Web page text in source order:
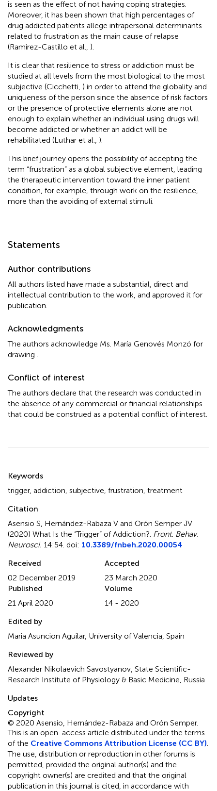
is seen as the effect of not having coping strategies.
Moreover, it has been shown that high percentages of
drug addicted patients allege intrapersonal determinants
related to frustration as the main cause of relapse
(Ramirez-Castillo et al., ).
It is clear that resilience to stress or addiction must be
studied at all levels from the most biological to the most
subjective (Cicchetti, ) in order to attend the globality and
uniqueness of the person since the absence of risk factors
or the presence of protective elements alone are not
enough to explain whether an individual using drugs will
become addicted or whether an addict will be
rehabilitated (Luthar et al., ).
This brief journey opens the possibility of accepting the
term “frustration” as a global subjective element, leading
the therapeutic intervention toward the inner patient
condition, for example, through work on the resilience,
more than the avoiding of external stimuli.
Statements
Author contributions
All authors listed have made a substantial, direct and
intellectual contribution to the work, and approved it for
publication.
Acknowledgments
The authors acknowledge Ms. María Genovés Monzó for
drawing
Conflict of interest
The authors declare that the research was conducted in
the absence of any commercial or financial relationships
that could be construed as a potential conflict of interest.
Keywords
trigger, addiction subjective frustration treatment
Citation
Asensio S, Hernández-Rabaza V and Orón Semper JV
(2020) What Is the “Trigger” of Addiction? Front. Behav.
Neurosci. 14:54. doi: 10.3389/fnbeh.2020.00054
Received
02 December 2019
Accepted
23 March 2020
Published
21 April 2020
Volume
14 - 2020
Edited by
Maria Asuncion Aguilar, University of Valencia, Spain
Reviewed by
Alexander Nikolaevich Savostyanov, State Scientific-
Research Institute of Physiology & Basic Medicine, Russia
Updates
Copyright
© 2020 Asensio, Hernández-Rabaza and Orón Semper.
This is an open-access article distributed under the terms
of the Creative Commons Attribution License (CC BY)
The use, distribution or reproduction in other forums is
permitted, provided the original author(s) and the
copyright owner(s) are credited and that the original
publication in this journal is cited, in accordance with